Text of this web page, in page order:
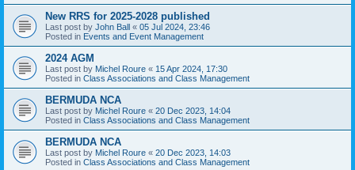
New RRS for 2025-2028 published
Last post by John Ball « 05 Jul 2024, 23:46
Posted in Events and Event Management
2024 AGM
Last post by Michel Roure « 15 Apr 2024, 17:30
Posted in Class Associations and Class Management
BERMUDA NCA
Last post by Michel Roure « 20 Dec 2023, 14:04
Posted in Class Associations and Class Management
BERMUDA NCA
Last post by Michel Roure « 20 Dec 2023, 14:03
Posted in Class Associations and Class Management